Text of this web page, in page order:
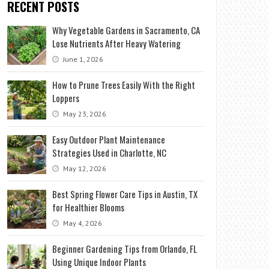
RECENT POSTS
Why Vegetable Gardens in Sacramento, CA
Lose Nutrients After Heavy Watering
June 1, 2026
How to Prune Trees Easily With the Right
Loppers
May 23, 2026
Easy Outdoor Plant Maintenance
Strategies Used in Charlotte, NC
May 12, 2026
Best Spring Flower Care Tips in Austin, TX
for Healthier Blooms
May 4, 2026
Beginner Gardening Tips from Orlando, FL
Using Unique Indoor Plants